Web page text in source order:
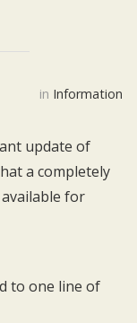
in Information
update of
a completely
for
to one line of